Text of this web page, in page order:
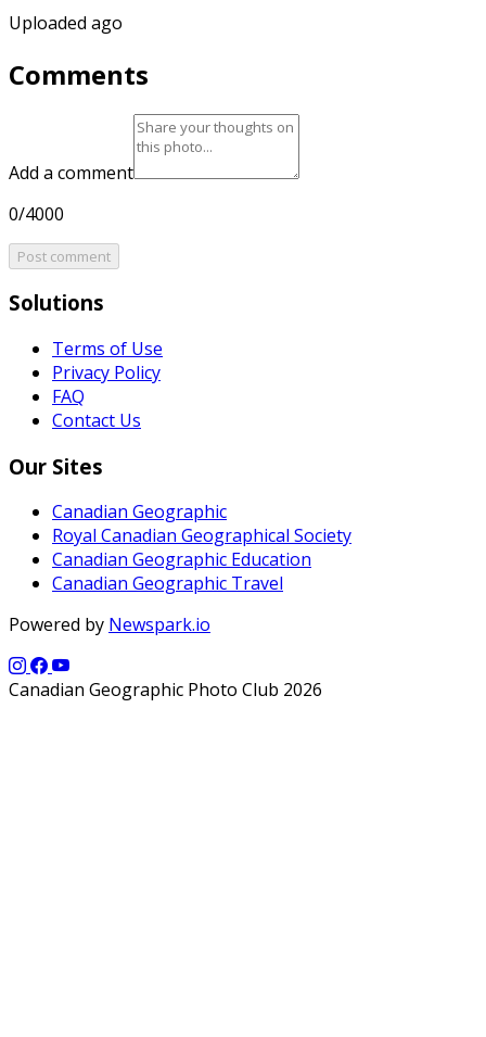
Uploaded ago
Comments
Add a comment
0/4000
Post comment
Solutions
Terms of Use
Privacy Policy
FAQ
Contact Us
Our Sites
Canadian Geographic
Royal Canadian Geographical Society
Canadian Geographic Education
Canadian Geographic Travel
Powered by Newspark.io
Canadian Geographic Photo Club 2026